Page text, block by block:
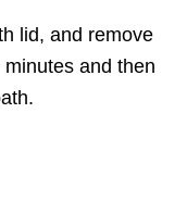
lid, and remove
and then